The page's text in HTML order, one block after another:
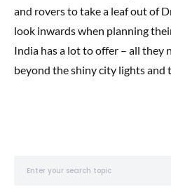
and rovers to take a leaf out of
look inwards when planning
India has a lot to offer – all they
beyond the shiny city lights and